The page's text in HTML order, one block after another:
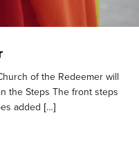
of the Redeemer will
the Steps The front steps
added […]